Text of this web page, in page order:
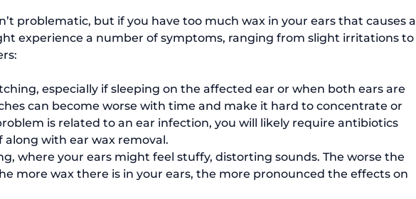
problematic, but if you have too much wax in your ears that causes a
experience a number of symptoms, ranging from slight irritations to
especially if sleeping on the affected ear or when both ears are
can become worse with time and make it hard to concentrate or
is related to an ear infection, you will likely require antibiotics
along with ear wax removal.
where your ears might feel stuffy, distorting sounds. The worse the
more wax there is in your ears, the more pronounced the effects on